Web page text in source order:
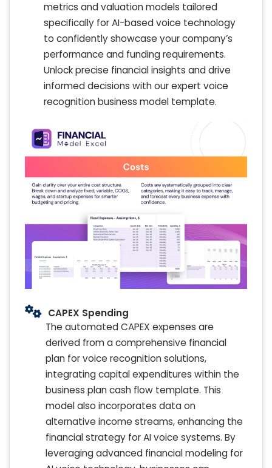
metrics and valuation models tailored
specifically for AI-based voice technology
to confidently showcase your company’s
performance and funding requirements.
Unlock precise financial insights and drive
informed decisions with our expert voice
recognition business model template.
CAPEX Spending
The automated CAPEX expenses are
derived from a comprehensive financial
plan for voice recognition solutions,
integrating capital expenditures within the
business plan cash flow template. This
model also incorporates data on
alternative income streams, enhancing the
financial strategy for AI voice systems. By
leveraging advanced financial modeling for